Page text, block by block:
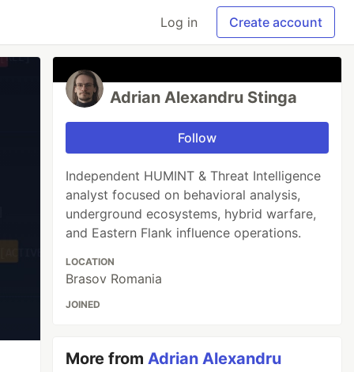
Log in Create account
Adrian Alexandru Stinga
Follow
Independent HUMINT & Threat Intelligence
analyst focused on behavioral analysis,
underground ecosystems, hybrid warfare,
and Eastern Flank influence operations.
LOCATION
Brasov Romania
JOINED
More fromAdrian Alexandru